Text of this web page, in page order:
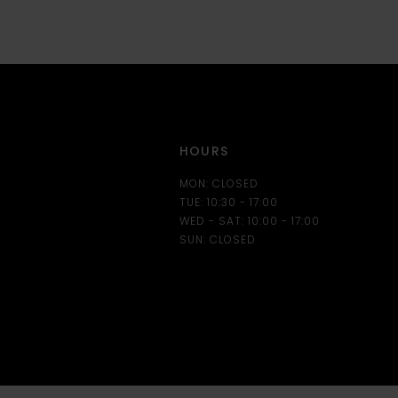
HOURS
MON: CLOSED
TUE: 10:30 - 17:00
WED - SAT: 10:00 - 17:00
SUN: CLOSED